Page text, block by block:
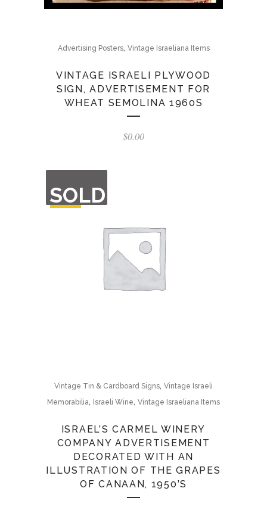
Advertising Posters, Vintage Israeliana Items
VINTAGE ISRAELI PLYWOOD
SIGN, ADVERTISEMENT FOR
WHEAT SEMOLINA 1960S
$0.00
SOLD
OF
STOCK
Vintage Tin & Cardboard Signs, Vintage Israeli
Memorabilia, Israeli Wine, Vintage Israeliana Items
ISRAEL’S CARMEL WINERY
COMPANY ADVERTISEMENT
DECORATED WITH AN
ILLUSTRATION OF THE GRAPES
OF CANAAN, 1950’S